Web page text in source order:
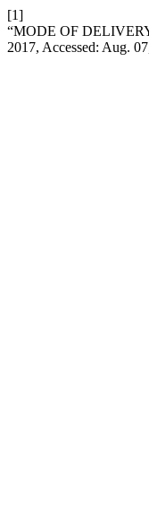
[1]
“MODE OF
2017, Accessed: Aug.